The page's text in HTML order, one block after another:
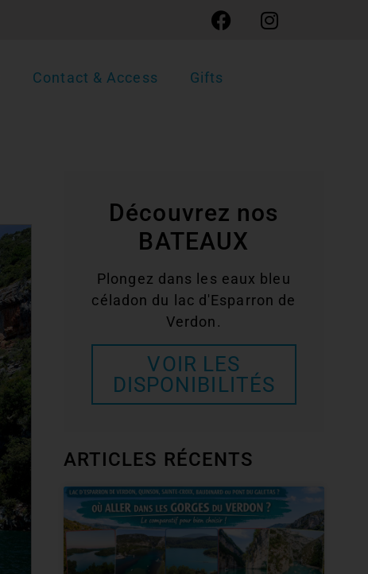
Contact & Access Gifts
Découvrez nos
BATEAUX
Plongez dans les eaux bleu
céladon du lac d'Esparron de
Verdon.
VOIR LES
DISPONIBILITÉS
ARTICLES RÉCENTS